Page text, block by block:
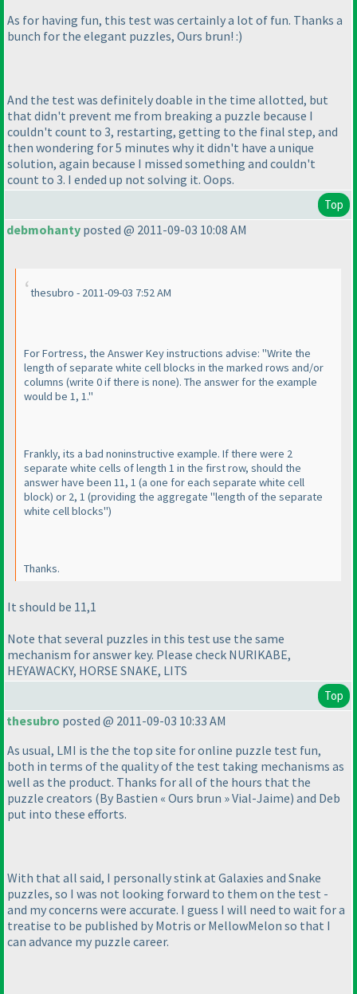
As for having fun, this test was certainly a lot of fun. Thanks a
bunch for the elegant puzzles, Ours brun! :)
And the test was definitely doable in the time allotted, but
that didn't prevent me from breaking a puzzle because I
couldn't count to 3, restarting, getting to the final step, and
then wondering for 5 minutes why it didn't have a unique
solution, again because I missed something and couldn't
count to 3. I ended up not solving it. Oops.
Top
debmohanty posted @ 2011-09-03 10:08 AM
thesubro - 2011-09-03 7:52 AM
For Fortress, the Answer Key instructions advise: "Write the
length of separate white cell blocks in the marked rows and/or
columns (write 0 if there is none). The answer for the example
would be 1, 1."
Frankly, its a bad noninstructive example. If there were 2
separate white cells of length 1 in the first row, should the
answer have been 11, 1 (a one for each separate white cell
block) or 2, 1 (providing the aggregate "length of the separate
white cell blocks")
Thanks.
It should be 11,1
Note that several puzzles in this test use the same
mechanism for answer key. Please check NURIKABE,
HEYAWACKY, HORSE SNAKE, LITS
Top
thesubro posted @ 2011-09-03 10:33 AM
As usual, LMI is the the top site for online puzzle test fun,
both in terms of the quality of the test taking mechanisms as
well as the product. Thanks for all of the hours that the
puzzle creators (By Bastien « Ours brun » Vial-Jaime) and Deb
put into these efforts.
With that all said, I personally stink at Galaxies and Snake
puzzles, so I was not looking forward to them on the test -
and my concerns were accurate. I guess I will need to wait for a
treatise to be published by Motris or MellowMelon so that I
can advance my puzzle career.